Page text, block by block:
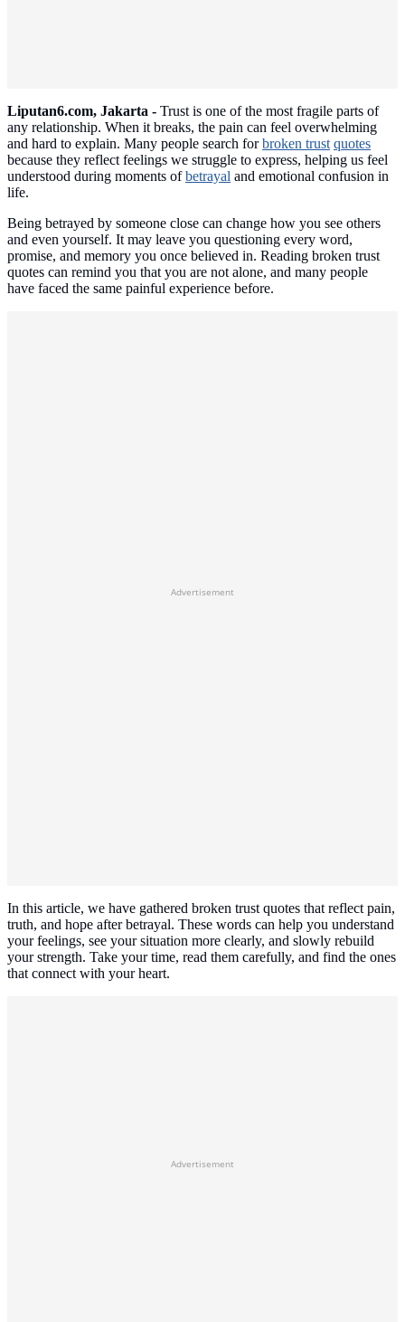
Liputan6.com, Jakarta - Trust is one of the most fragile parts of
any relationship. When it breaks, the pain can feel overwhelming
and hard to explain. Many people search forbroken trust quotes
because they reflect feelings we struggle to express, helping us feel
understood during moments ofbetrayal and emotional confusion in
life.
Being betrayed by someone close can change how you see others
and even yourself. It may leave you questioning every word,
promise, and memory you once believed in. Reading broken trust
quotes can remind you that you are not alone, and many people
have faced the same painful experience before.
Advertisement
In this article, we have gathered broken trust quotes that reflect pain,
truth, and hope after betrayal. These words can help you understand
your feelings, see your situation more clearly, and slowly rebuild
your strength. Take your time, read them carefully, and find the ones
that connect with your heart.
Advertisement